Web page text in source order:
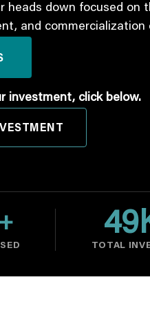
heads down focused on
and commercialization
investment, click below.
+ 49
TOTAL